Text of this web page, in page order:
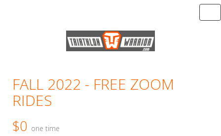
FALL 2022 - FREE ZOOM
RIDES
$0 one time